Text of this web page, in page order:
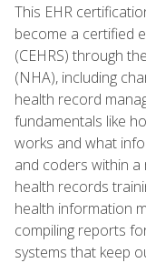
This EHR
become a certified
(CEHRS) through
(NHA), including
health record
fundamentals like
works and what
and coders within
health records
health information
compiling reports
systems that keep